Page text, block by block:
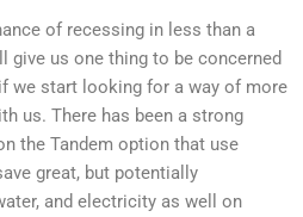
of recessing in less than a
give us one thing to be concerned
we start looking for a way of more
us. There has been a strong
the Tandem option that use
great, but potentially
and electricity as well on